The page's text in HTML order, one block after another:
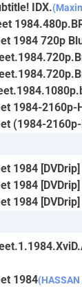
IDX.
1984 720p
1984-2160p-
(1984-
1984
1984
1984
1984(HASSAN